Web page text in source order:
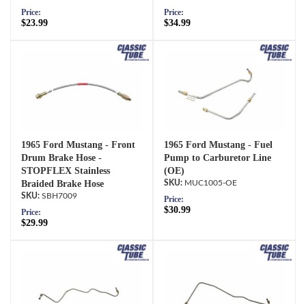
Price:
$23.99
Price:
$34.99
1965 Ford Mustang - Front
Drum Brake Hose -
STOPFLEX Stainless
Braided Brake Hose
SBH7009
Price:
$29.99
1965 Ford Mustang - Fuel
Pump to Carburetor Line
(OE)
MUC1005-OE
Price:
$30.99